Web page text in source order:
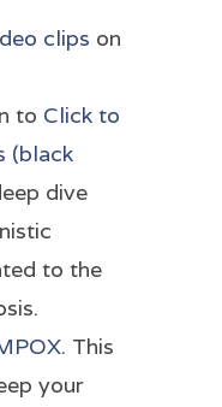
clips on
to Click to
(black
dive
to the
This
your